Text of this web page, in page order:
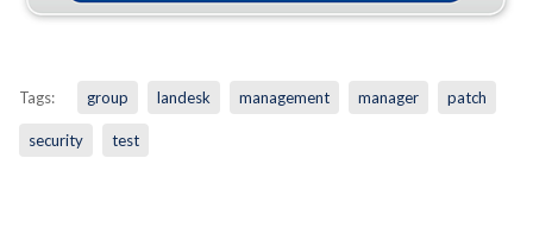
Tags: group landesk management manager patch
security test